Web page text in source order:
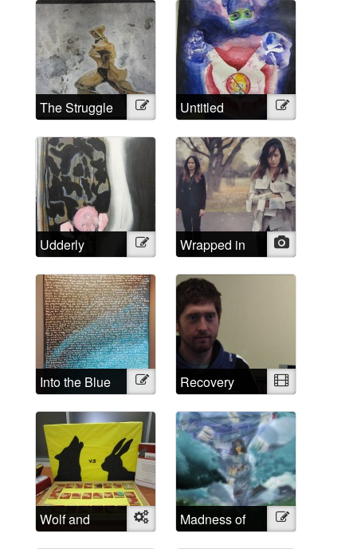
The Struggle Illustration Untitled Illustration
Udderly
Impossible
Illustration
Wrapped in
words that
aren’t mine
Photo
Into the Blue Illustration Recovery Video
Wolf and
Rabbit
Object
Madness of
School
Illustration